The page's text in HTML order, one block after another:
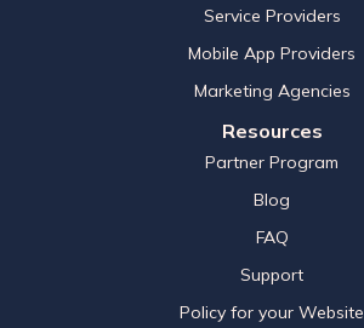
Service Providers
Mobile App Providers
Marketing Agencies
Resources
Partner Program
Blog
FAQ
Support
Policy for your Website